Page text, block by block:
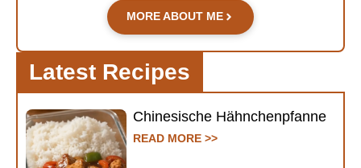
MORE ABOUT ME
Latest Recipes
Chinesische Hähnchenpfanne
READ MORE >>